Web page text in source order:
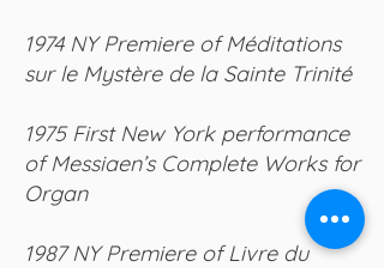
1974 NY Premiere of Méditations
sur le Mystère de la Sainte Trinité
1975 First New York performance
of Messiaen’s Complete Works for
Organ
1987 NY Premiere of Livre du